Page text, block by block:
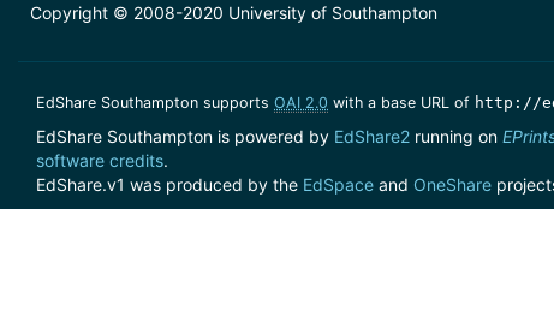
Copyright © 2008-2020 University of Southampton
EdShare Southampton supports OAI 2.0 with a base URL of http://
EdShare Southampton is powered by EdShare2 running on
software credits.
EdShare.v1 was produced by the EdSpace and OneShare